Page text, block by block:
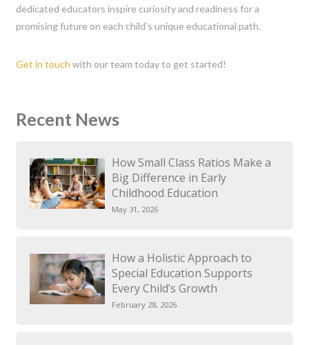
dedicated educators inspire curiosity and readiness for a
promising future on each child’s unique educational path.
Get in touch with our team today to get started!
Recent News
How Small Class Ratios Make a
Big Difference in Early
Childhood Education
May 31, 2026
How a Holistic Approach to
Special Education Supports
Every Child’s Growth
February 28, 2026